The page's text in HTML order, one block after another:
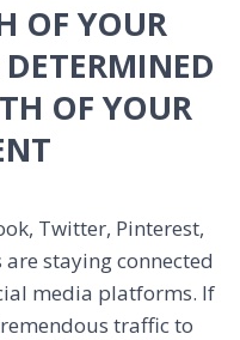
OF YOUR
OF YOUR
Twitter, Pinterest,
staying connected
media platforms. If
traffic to